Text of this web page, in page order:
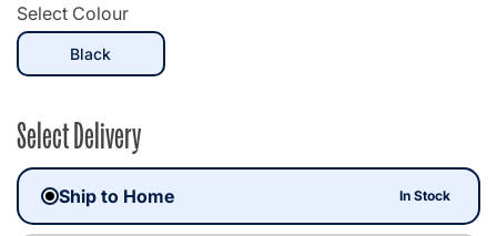
Select Colour
Blackselected
Select Delivery
Ship to Home In Stock